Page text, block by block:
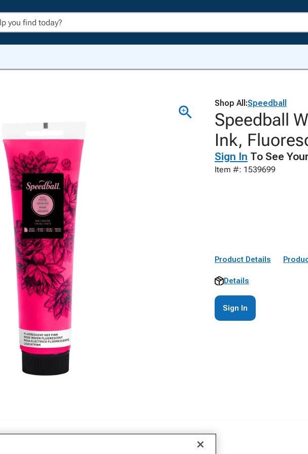
Shop All:Speedball
Speedball
Ink,
Sign In To See
Item #: 1539699
Product Details
Details
Sign In